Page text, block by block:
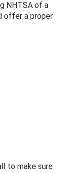
NHTSA of a
offer a proper
to make sure